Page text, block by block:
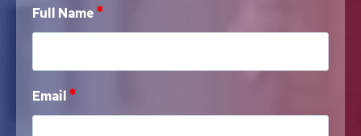
Full Name*
Email*